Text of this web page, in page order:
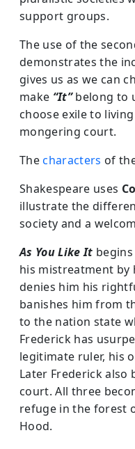
support groups.
The use of the
demonstrates the
gives us as we can
make “It”belong to
choose exile to
mongering court.
Thecharacters of
Shakespeare uses
illustrate the
society and a
As You Like It
his mistreatment
denies him his
banishes him from
to the nation state
Frederick has
legitimate ruler, his
Later Frederick also
court. All three
refuge in the forest
Hood.